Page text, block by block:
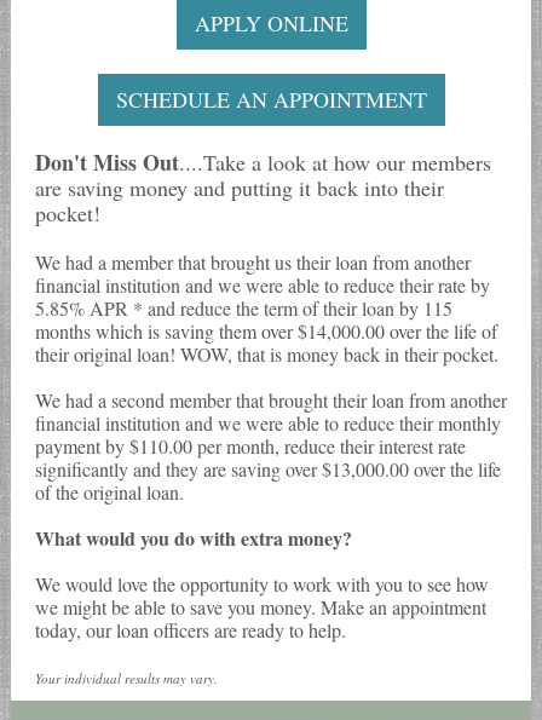
APPLY ONLINE
SCHEDULE AN APPOINTMENT
Don't Miss Out....Take a look at how our members
are saving money and putting it back into their
pocket!
We had a member that brought us their loan from another
financial institution and we were able to reduce their rate by
5.85% APR * and reduce the term of their loan by 115
months which is saving them over $14,000.00 over the life of
their original loan! WOW, that is money back in their pocket.
We had a second member that brought their loan from another
financial institution and we were able to reduce their monthly
payment by $110.00 per month, reduce their interest rate
significantly and they are saving over $13,000.00 over the life
of the original loan.
What would you do with extra money?
We would love the opportunity to work with you to see how
we might be able to save you money. Make an appointment
today, our loan officers are ready to help.
Your individual results may vary.